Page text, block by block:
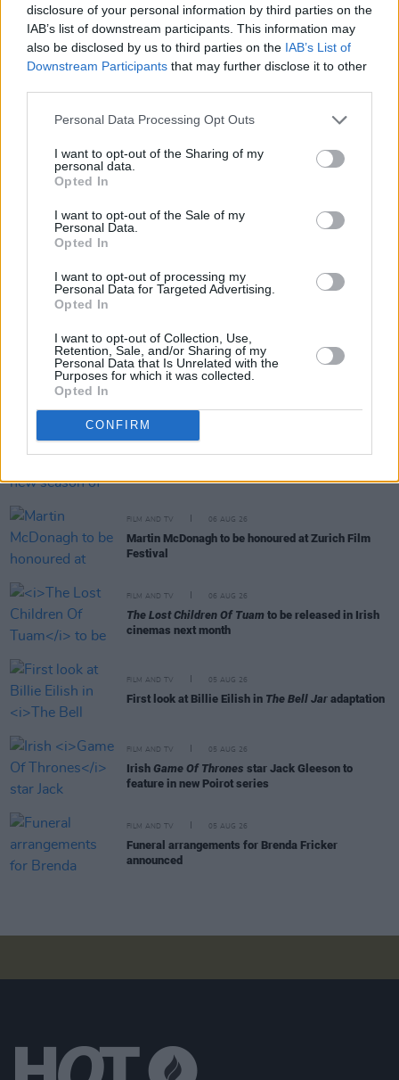
disclosure of your personal information by third parties on the
IAB’s list of downstream participants. This information may
also be disclosed by us to third parties on the IAB’s List of
Downstream Participants that may further disclose it to other
Personal Data Processing Opt Outs
I want to opt-out of the Sharing of my
personal data.
Opted In
I want to opt-out of the Sale of my
Personal Data.
Opted In
I want to opt-out of processing my
Personal Data for Targeted Advertising.
Opted In
I want to opt-out of Collection, Use,
Retention, Sale, and/or Sharing of my
Personal Data that Is Unrelated with the
Purposes for which it was collected.
Opted In
CONFIRM
fur technology to create the most perfect
covering of fur", Hooper explains in the behind-
the-scenes video.
promises the trailer and from what we've seen
so far, we definitely believe that the movie will
be a spectacular experience.
Share This Article:
FILM AND TV
FILM AND TV 06 AUG 26
Martin McDonagh to be honoured at Zurich Film
Festival
FILM AND TV 06 AUG 26
The Lost Children Of Tuam to be released in Irish
cinemas next month
FILM AND TV 05 AUG 26
First look at Billie Eilish in The Bell Jar adaptation
FILM AND TV 05 AUG 26
Irish Game Of Thrones star Jack Gleeson to
feature in new Poirot series
FILM AND TV 05 AUG 26
Funeral arrangements for Brenda Fricker
announced